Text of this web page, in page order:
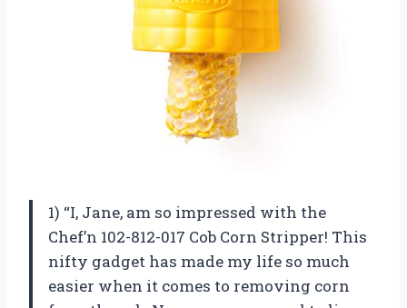
1) “I, Jane, am so impressed with the
Chef’n 102-812-017 Cob Corn Stripper! This
nifty gadget has made my life so much
easier when it comes to removing corn